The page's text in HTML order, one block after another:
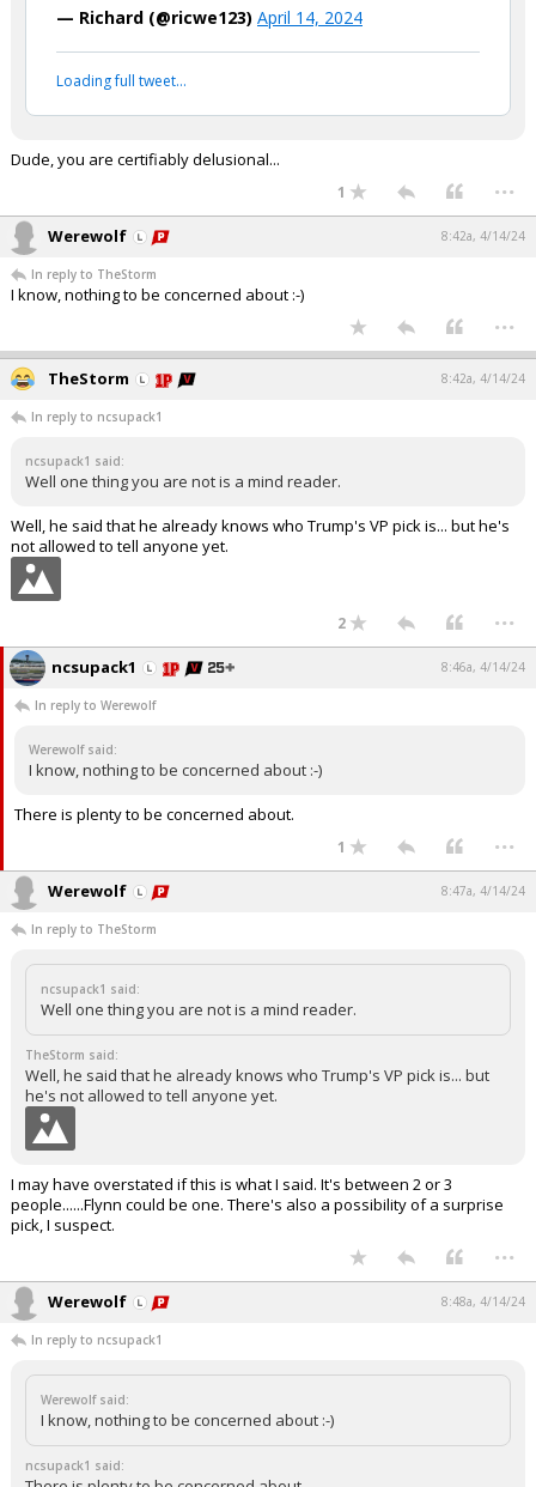
— Richard (@ricwe123) April 14, 2024
Loading full tweet…
Dude, you are certifiably delusional...
1 ...
Werewolf 8:42a, 4/14/24
In reply to TheStorm
I know, nothing to be concerned about :-)
...
TheStorm 8:42a, 4/14/24
In reply to ncsupack1
ncsupack1 said:
Well one thing you are not is a mind reader.
Well, he said that he already knows who Trump's VP pick is... but he's
not allowed to tell anyone yet.
2 ...
ncsupack1 8:46a, 4/14/24
In reply to Werewolf
Werewolf said:
I know, nothing to be concerned about :-)
There is plenty to be concerned about.
1 ...
Werewolf 8:47a, 4/14/24
In reply to TheStorm
ncsupack1 said:
Well one thing you are not is a mind reader.
TheStorm said:
Well, he said that he already knows who Trump's VP pick is... but
he's not allowed to tell anyone yet.
I may have overstated if this is what I said. It's between 2 or 3
people......Flynn could be one. There's also a possibility of a surprise
pick, I suspect.
...
Werewolf 8:48a, 4/14/24
In reply to ncsupack1
Werewolf said:
I know, nothing to be concerned about :-)
ncsupack1 said: